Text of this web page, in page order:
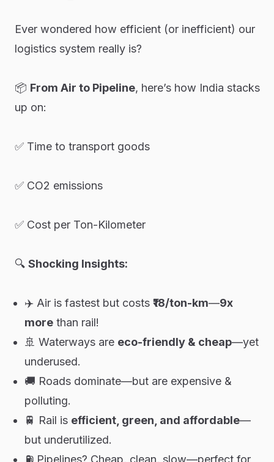
Ever wondered how efficient (or inefficient) our
logistics system really is?
📦 From Air to Pipeline, here’s how India stacks
up on:
✅ Time to transport goods
✅ CO2 emissions
✅ Cost per Ton-Kilometer
🔍 Shocking Insights:
✈️ Air is fastest but costs ₹18/ton-km—9x
morethan rail!
🚢 Waterways are eco-friendly & cheap—yet
underused.
🚚 Roads dominate—but are expensive &
polluting.
🚆 Rail is efficient, green, and affordable—
but underutilized.
⛽ Pipelines? Cheap, clean, slow—perfect for